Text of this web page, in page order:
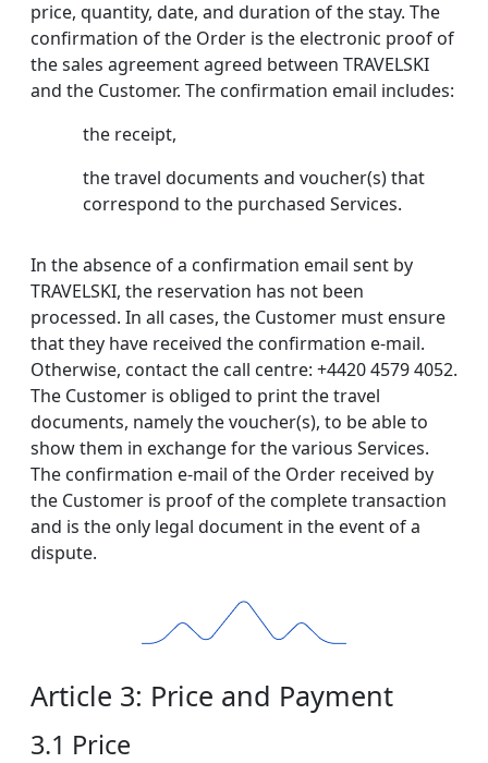
price, quantity, date, and duration of the stay. The
confirmation of the Order is the electronic proof of
the sales agreement agreed between TRAVELSKI
and the Customer. The confirmation email includes:
the receipt,
the travel documents and voucher(s) that
correspond to the purchased Services.
In the absence of a confirmation email sent by
TRAVELSKI, the reservation has not been
processed. In all cases, the Customer must ensure
that they have received the confirmation e-mail.
Otherwise, contact the call centre: +4420 4579 4052.
The Customer is obliged to print the travel
documents, namely the voucher(s), to be able to
show them in exchange for the various Services.
The confirmation e-mail of the Order received by
the Customer is proof of the complete transaction
and is the only legal document in the event of a
dispute.
Article 3: Price and Payment
3.1 Price